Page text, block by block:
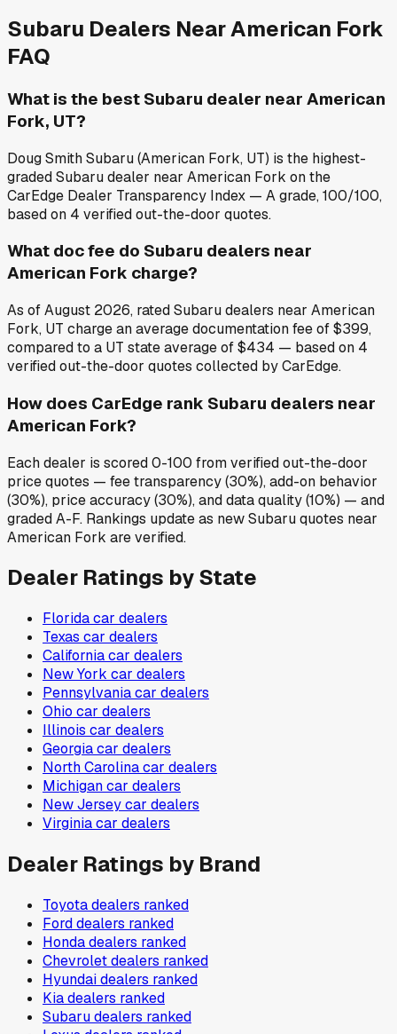
Subaru Dealers NearAmerican Fork
FAQ
What is the best Subaru dealer near American
Fork, UT?
Doug Smith Subaru (American Fork, UT) is the highest-
graded Subaru dealer near American Fork on the
CarEdge Dealer Transparency Index — A grade, 100/100,
based on 4 verified out-the-door quotes.
What doc fee do Subaru dealers near
American Fork charge?
As of August 2026, rated Subaru dealers near American
Fork, UT charge an average documentation fee of $399,
compared to a UT state average of $434 — based on 4
verified out-the-door quotes collected by CarEdge.
How does CarEdge rank Subaru dealers near
American Fork?
Each dealer is scored 0-100 from verified out-the-door
price quotes — fee transparency (30%), add-on behavior
(30%), price accuracy (30%), and data quality (10%) — and
graded A-F. Rankings update as new Subaru quotes near
American Fork are verified.
Dealer Ratings by State
Floridacar dealers
Texas car dealers
Californiacar dealers
New York car dealers
Pennsylvaniacar dealers
Ohio car dealers
Illinois car dealers
Georgiacar dealers
North Carolinacar dealers
Michigancar dealers
New Jerseycar dealers
Virginiacar dealers
Dealer Ratings by Brand
Toyotadealers ranked
Forddealers ranked
Hondadealers ranked
Chevroletdealers ranked
Hyundaidealers ranked
Kiadealers ranked
Subarudealers ranked